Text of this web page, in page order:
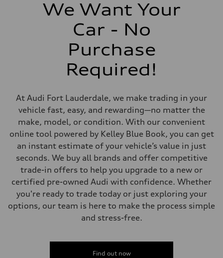
406 lb-ft@rpm
Sport adaptive air suspension
Sport adaptive air suspension
Steering
Steering
electromechanical progressive steering with speed-sensitive power
Weights
Unladen weight
Gross weight limit
Luggage compartment
—
Fuel tank (approx.)
17.2 gal
Performance data
Top speed
Fuel consumption
We Want Your
Car - No
Purchase
Required!
At Audi Fort Lauderdale, we make trading in your
vehicle fast, easy, and rewarding—no matter the
make, model, or condition. With our convenient
online tool powered by Kelley Blue Book, you can get
an instant estimate of your vehicle’s value in just
seconds. We buy all brands and offer competitive
trade-in offers to help you upgrade to a new or
certified pre-owned Audi with confidence. Whether
you're ready to trade today or just exploring your
options, our team is here to make the process simple
and stress-free.
Find out now